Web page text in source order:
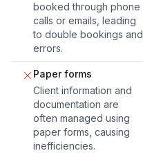
booked through phone
calls or emails, leading
to double bookings and
errors.
Paper forms
Client information and
documentation are
often managed using
paper forms, causing
inefficiencies.